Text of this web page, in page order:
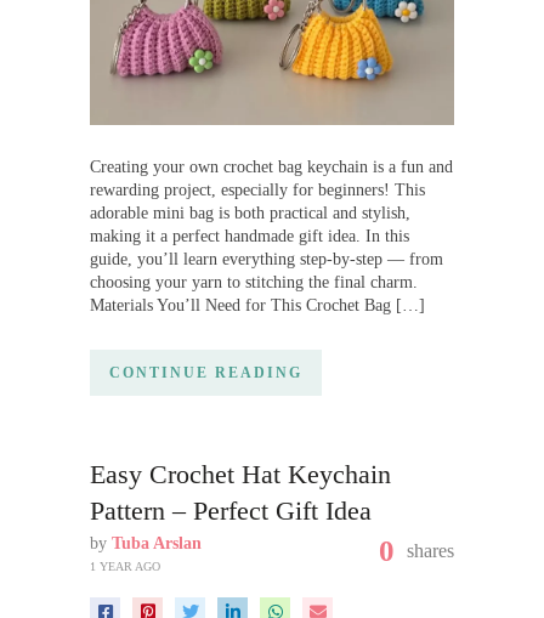
Creating your own crochet bag keychain is a fun and
rewarding project, especially for beginners! This
adorable mini bag is both practical and stylish,
making it a perfect handmade gift idea. In this
guide, you’ll learn everything step-by-step — from
choosing your yarn to stitching the final charm.
Materials You’ll Need for This Crochet Bag […]
CONTINUE READING
Easy Crochet Hat Keychain
Pattern – Perfect Gift Idea
by Tuba Arslan
1 YEAR AGO 0 shares